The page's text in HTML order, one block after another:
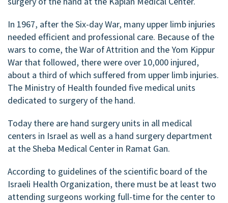
In 1967, after the Six-day War, many upper limb injuries
needed efficient and professional care. Because of the
wars to come, the War of Attrition and the Yom Kippur
War that followed, there were over 10,000 injured,
about a third of which suffered from upper limb injuries.
The Ministry of Health founded five medical units
dedicated to surgery of the hand.
Today there are hand surgery units in all medical
centers in Israel as well as a hand surgery department
at the Sheba Medical Center in Ramat Gan.
According to guidelines of the scientific board of the
Israeli Health Organization, there must be at least two
attending surgeons working full-time for the center to